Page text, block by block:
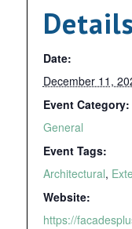
Details
Date:
December 11,
Event Category:
General
Event Tags:
Architectural,
Website:
https://